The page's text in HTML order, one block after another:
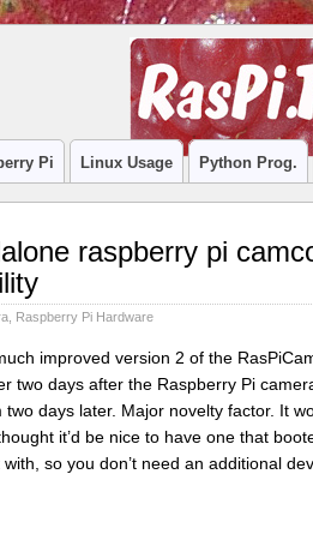
Pi Linux Usage Python Prog.
raspberry pi
, Raspberry Pi Hardware
improved version 2 of the
two days after the Raspberry Pi
days later. Major novelty factor. It
it’d be nice to have one that
so you don’t need an additional